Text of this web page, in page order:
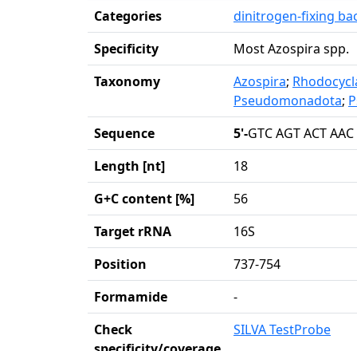
Categories
dinitrogen-fixing
Specificity
Most Azospira spp.
Taxonomy
Azospira;
Pseudomonadota;
Sequence
5'-GTC AGT ACT
Length [nt]
18
G+C content [%]
56
Target rRNA
16S
Position
737-754
Formamide
-
Check
SILVA TestProbe